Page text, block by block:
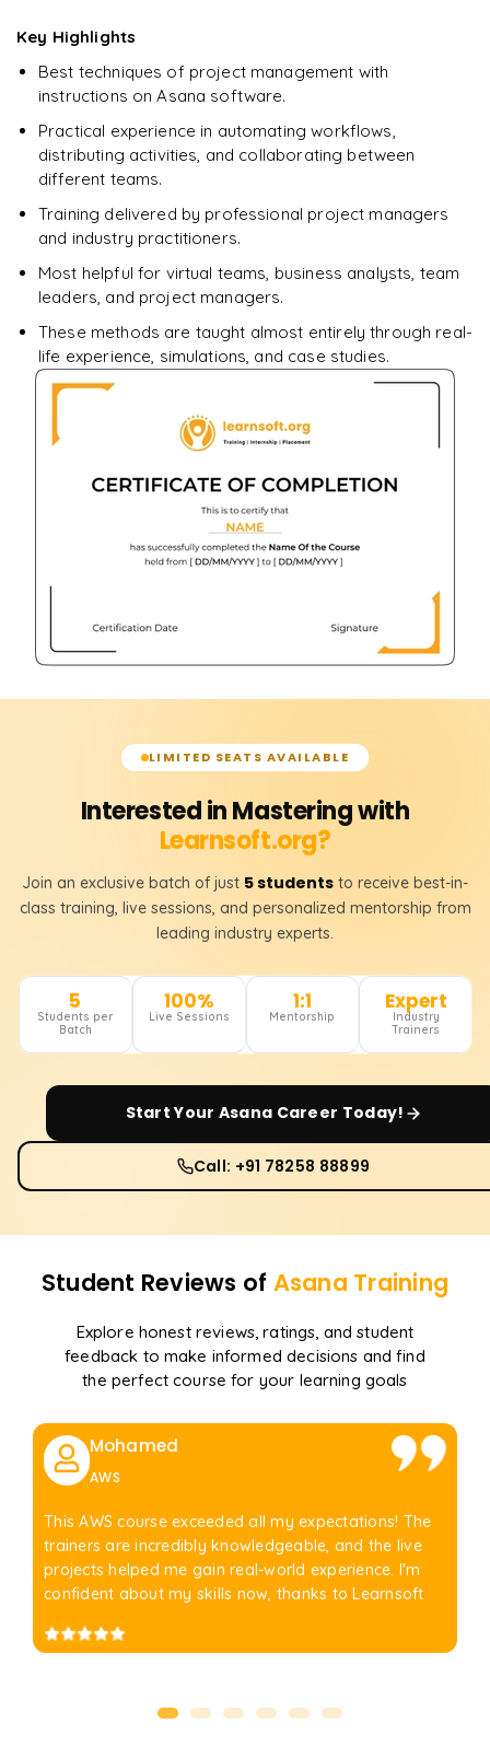
Enquire & Unlock →
Key Highlights
Best techniques of project management with
instructions on Asana software.
Practical experience in automating workflows,
distributing activities, and collaborating between
different teams.
Training delivered by professional project managers
and industry practitioners.
Most helpful for virtual teams, business analysts, team
leaders, and project managers.
These methods are taught almost entirely through real-
life experience, simulations, and case studies.
LIMITED SEATS AVAILABLE
Interested in Mastering with
Learnsoft.org?
Join an exclusive batch of just 5 students to receive best-in-
class training, live sessions, and personalized mentorship from
leading industry experts.
5
Students per
Batch
100%
Live Sessions
1:1
Mentorship
Expert
Industry
Trainers
Start Your Asana Career Today!
Call: +91 78258 88899
Student Reviews of Asana Training
Explore honest reviews, ratings, and student
feedback to make informed decisions and find
the perfect course for your learning goals
Mohamed
AWS
This AWS course exceeded all my expectations! The
trainers are incredibly knowledgeable, and the live
projects helped me gain real-world experience. I'm
confident about my skills now, thanks to Learnsoft